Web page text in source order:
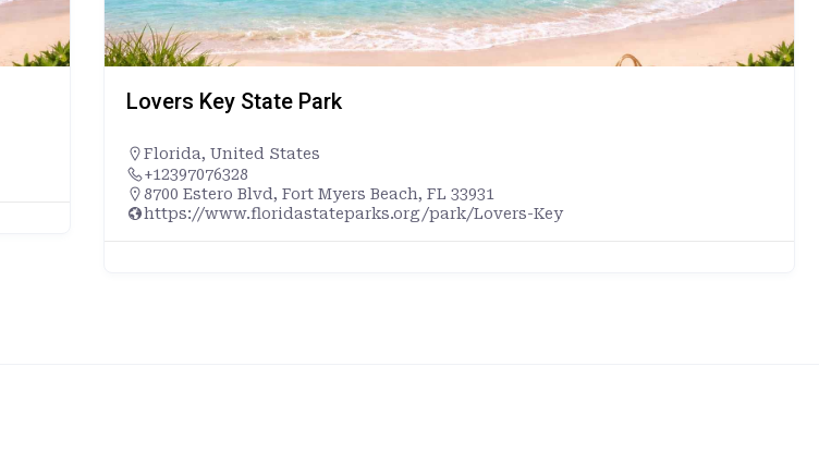
Lovers Key State Park
Florida, United States
+12397076328
8700 Estero Blvd, Fort Myers Beach, FL 33931
https://www.floridastateparks.org/park/Lovers-Key